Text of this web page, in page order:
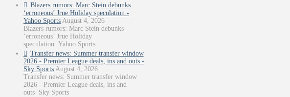
Blazers rumors: Marc Stein debunks
‘erroneous’ Jrue Holiday speculation -
Yahoo Sports August 4, 2026
Blazers rumors: Marc Stein debunks
‘erroneous’ Jrue Holiday
speculation Yahoo Sports
Transfer news: Summer transfer window
2026 - Premier League deals, ins and outs -
Sky Sports August 4, 2026
Transfer news: Summer transfer window
2026 - Premier League deals, ins and
outs Sky Sports